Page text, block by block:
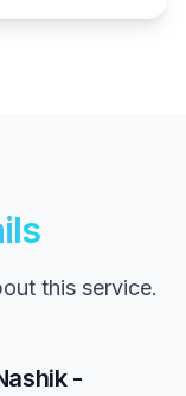
this service.
-